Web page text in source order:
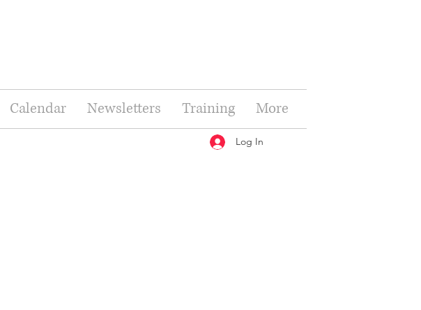
Calendar Newsletters Training More
Log In